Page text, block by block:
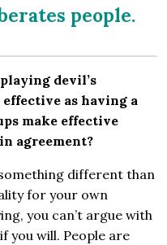
people.
devil’s
as having a
make effective
agreement?
different than
for your own
you can’t argue with
you will. People are